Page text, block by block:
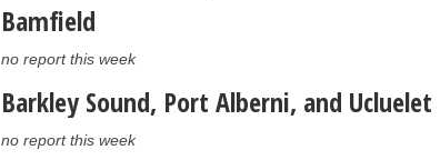
Bamfield
no report this week
Barkley Sound, Port Alberni, and Ucluelet
no report this week